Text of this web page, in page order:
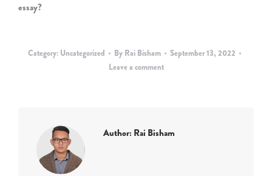
essay?
Category: Uncategorized By Rai Bisham
September 13, 2022
Leave a comment
Author: Rai Bisham